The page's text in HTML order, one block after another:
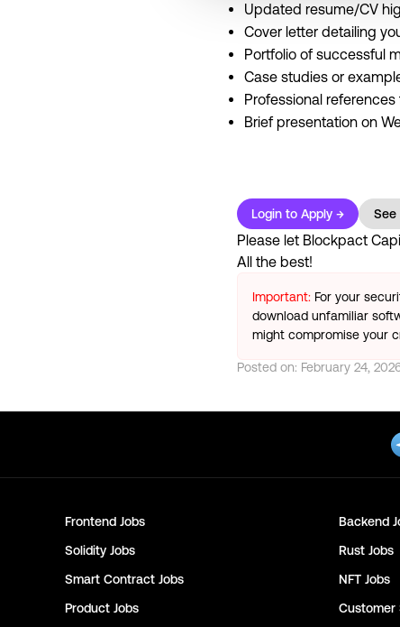
Updated resume/CV
Cover letter detailing
Portfolio of successful
Case studies or
Professional
Brief presentation on
Login to Apply → See
Please let Blockpact
All the best!
Important: For your
download unfamiliar
might compromise your
Posted on: February 24,
Frontend Jobs Backend
Solidity Jobs Rust Jobs
Smart Contract Jobs NFT Jobs
Product Jobs Customer